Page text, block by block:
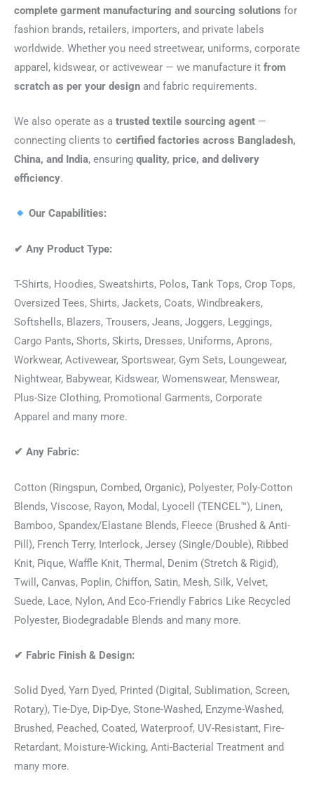
complete garment manufacturing and sourcing solutions for
fashion brands, retailers, importers, and private labels
worldwide. Whether you need streetwear, uniforms, corporate
apparel, kidswear, or activewear — we manufacture it from
scratch as per your design and fabric requirements.
We also operate as a trusted textile sourcing agent —
connecting clients to certified factories across Bangladesh,
China, and India, ensuring quality, price, and delivery
efficiency.
Our Capabilities:
✔ Any Product Type:
T-Shirts, Hoodies, Sweatshirts, Polos, Tank Tops, Crop Tops,
Oversized Tees, Shirts, Jackets, Coats, Windbreakers,
Softshells, Blazers, Trousers, Jeans, Joggers, Leggings,
Cargo Pants, Shorts, Skirts, Dresses, Uniforms, Aprons,
Workwear, Activewear, Sportswear, Gym Sets, Loungewear,
Nightwear, Babywear, Kidswear, Womenswear, Menswear,
Plus-Size Clothing, Promotional Garments, Corporate
Apparel and many more.
✔ Any Fabric:
Cotton (Ringspun, Combed, Organic), Polyester, Poly-Cotton
Blends, Viscose, Rayon, Modal, Lyocell (TENCEL™), Linen,
Bamboo, Spandex/Elastane Blends, Fleece (Brushed & Anti-
Pill), French Terry, Interlock, Jersey (Single/Double), Ribbed
Knit, Pique, Waffle Knit, Thermal, Denim (Stretch & Rigid),
Twill, Canvas, Poplin, Chiffon, Satin, Mesh, Silk, Velvet,
Suede, Lace, Nylon, And Eco-Friendly Fabrics Like Recycled
Polyester, Biodegradable Blends and many more.
✔ Fabric Finish & Design:
Solid Dyed, Yarn Dyed, Printed (Digital, Sublimation, Screen,
Rotary), Tie-Dye, Dip-Dye, Stone-Washed, Enzyme-Washed,
Brushed, Peached, Coated, Waterproof, UV-Resistant, Fire-
Retardant, Moisture-Wicking, Anti-Bacterial Treatment and
many more.